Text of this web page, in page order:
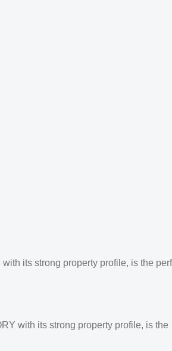
its strong property profile, is the
with its strong property profile, is the